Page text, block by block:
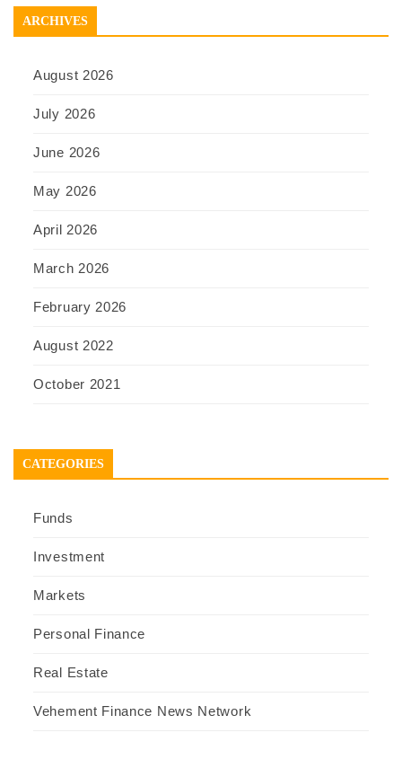
ARCHIVES
August 2026
July 2026
June 2026
May 2026
April 2026
March 2026
February 2026
August 2022
October 2021
CATEGORIES
Funds
Investment
Markets
Personal Finance
Real Estate
Vehement Finance News Network